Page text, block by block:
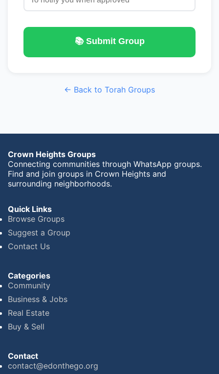
📚 Submit Group
← Back to Torah Groups
Crown Heights Groups
Connecting communities through WhatsApp groups.
Find and join groups in Crown Heights and
surrounding neighborhoods.
Quick Links
Browse Groups
Suggest a Group
Contact Us
Categories
Community
Business & Jobs
Real Estate
Buy & Sell
Contact
contact@edonthego.org